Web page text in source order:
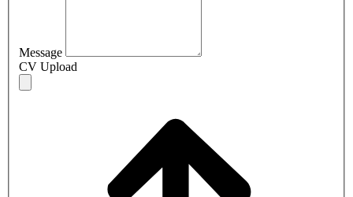
Message
CV Upload